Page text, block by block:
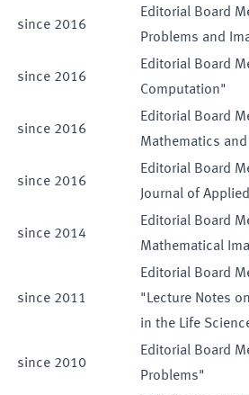
since 2016
Editorial Board
Problems and
since 2016
Editorial Board
Computation"
since 2016
Editorial Board
Mathematics
since 2016
Editorial Board
Journal of
since 2014
Editorial Board
Mathematical
since 2011
Editorial Board
"Lecture Notes
in the Life
since 2010
Editorial Board
Problems"